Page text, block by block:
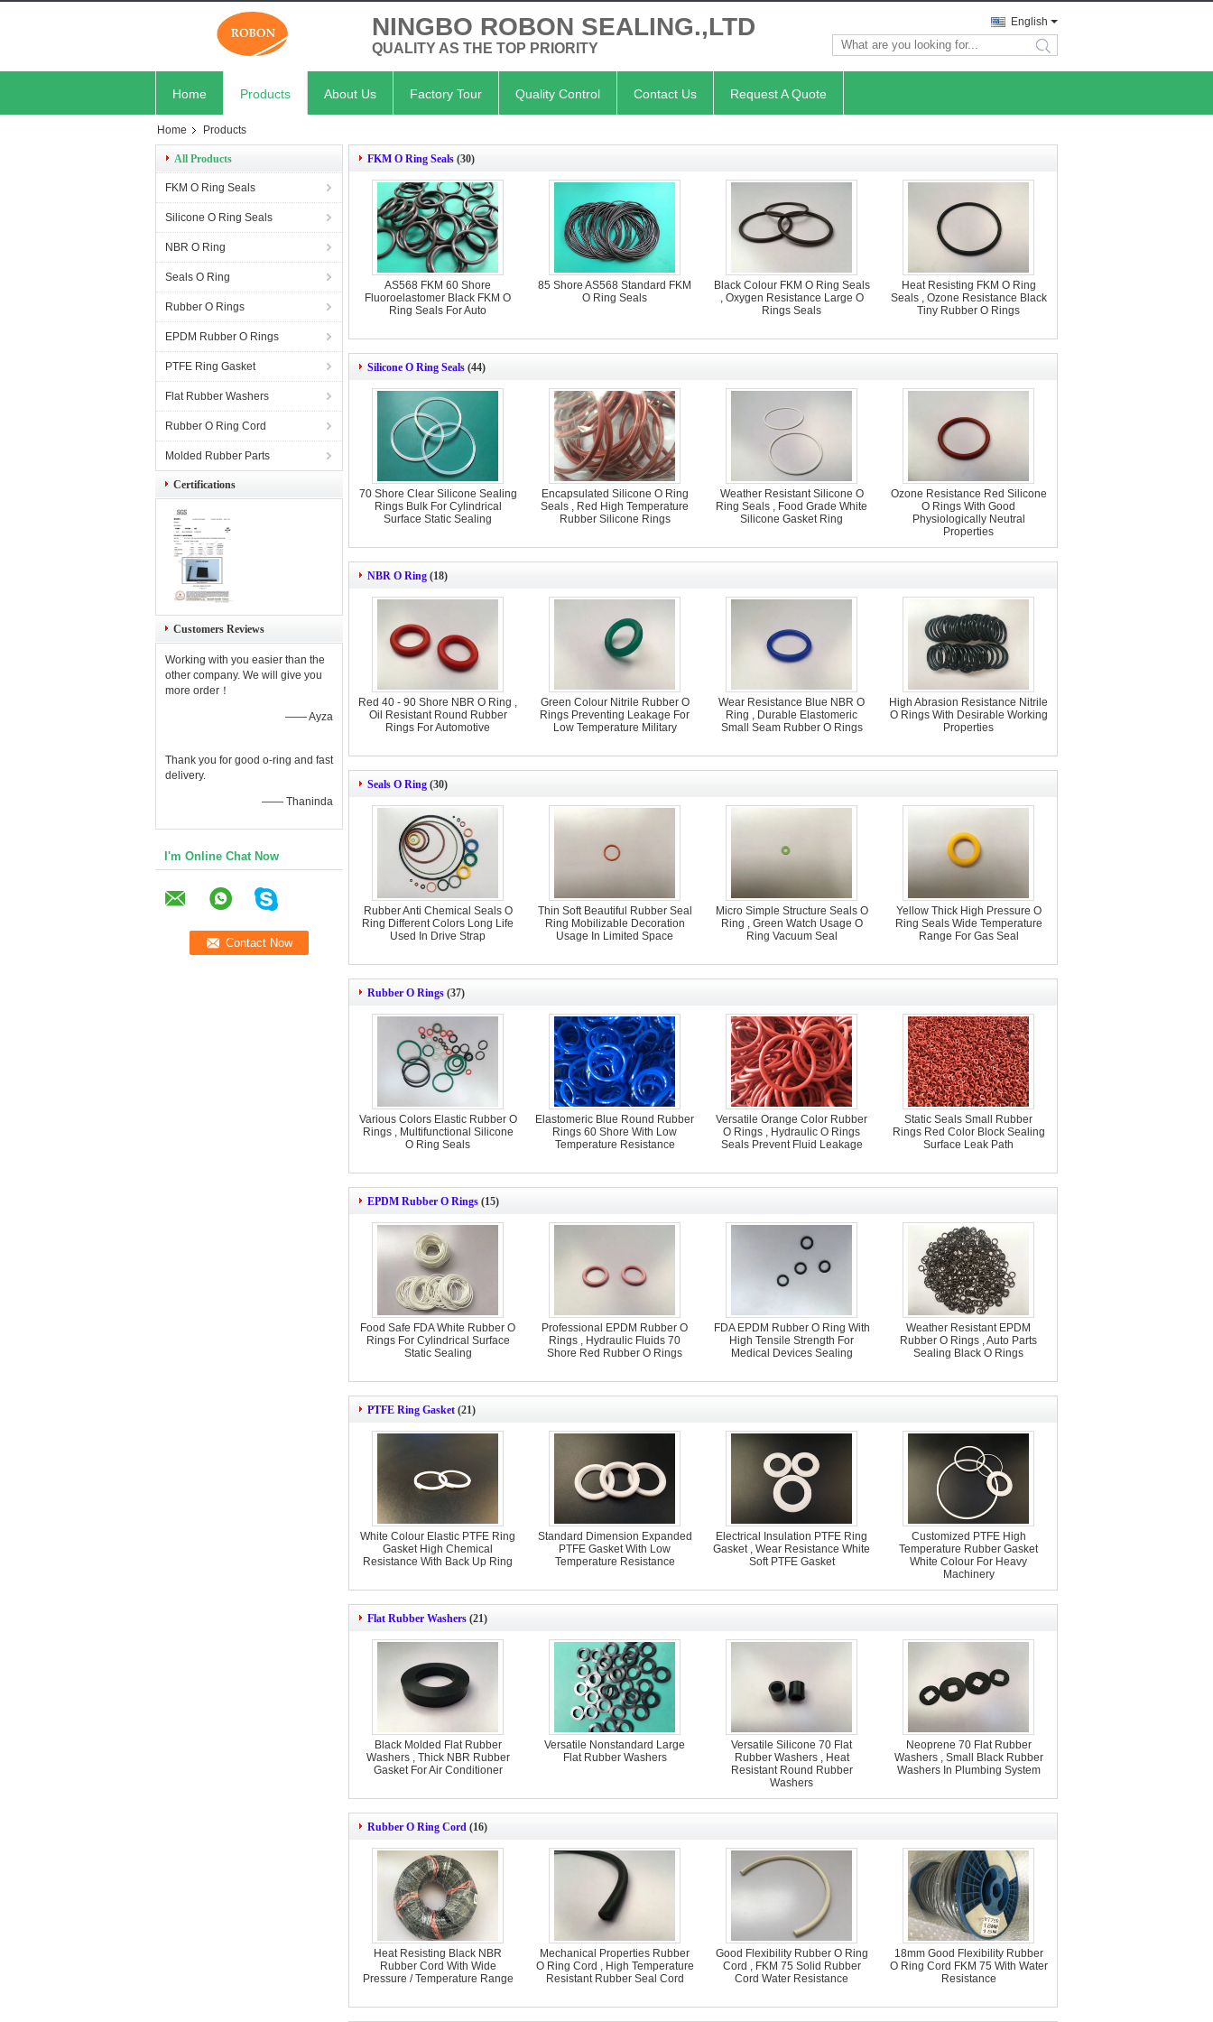
NINGBO ROBON SEALING.,LTD
QUALITY AS THE TOP PRIORITY
English
search
Home Products About Us Factory Tour Quality Control Contact Us Request A Quote
Home Products
All Products
FKM O Ring Seals
Silicone O Ring Seals
NBR O Ring
Seals O Ring
Rubber O Rings
EPDM Rubber O Rings
PTFE Ring Gasket
Flat Rubber Washers
Rubber O Ring Cord
Molded Rubber Parts
Certifications
Customers Reviews
Working with you easier than the
other company. We will give you
more order！
—— Ayza
Thank you for good o-ring and fast
delivery.
—— Thaninda
I'm Online Chat Now
FKM O Ring Seals (30)
AS568 FKM 60 Shore
Fluoroelastomer Black FKM O
Ring Seals For Auto
85 Shore AS568 Standard FKM
O Ring Seals
Black Colour FKM O Ring Seals
, Oxygen Resistance Large O
Rings Seals
Heat Resisting FKM O Ring
Seals , Ozone Resistance Black
Tiny Rubber O Rings
Silicone O Ring Seals (44)
70 Shore Clear Silicone Sealing
Rings Bulk For Cylindrical
Surface Static Sealing
Encapsulated Silicone O Ring
Seals , Red High Temperature
Rubber Silicone Rings
Weather Resistant Silicone O
Ring Seals , Food Grade White
Silicone Gasket Ring
Ozone Resistance Red Silicone
O Rings With Good
Physiologically Neutral
Properties
NBR O Ring (18)
Red 40 - 90 Shore NBR O Ring ,
Oil Resistant Round Rubber
Rings For Automotive
Green Colour Nitrile Rubber O
Rings Preventing Leakage For
Low Temperature Military
Wear Resistance Blue NBR O
Ring , Durable Elastomeric
Small Seam Rubber O Rings
High Abrasion Resistance Nitrile
O Rings With Desirable Working
Properties
Seals O Ring (30)
Rubber Anti Chemical Seals O
Ring Different Colors Long Life
Used In Drive Strap
Thin Soft Beautiful Rubber Seal
Ring Mobilizable Decoration
Usage In Limited Space
Micro Simple Structure Seals O
Ring , Green Watch Usage O
Ring Vacuum Seal
Yellow Thick High Pressure O
Ring Seals Wide Temperature
Range For Gas Seal
Rubber O Rings (37)
Various Colors Elastic Rubber O
Rings , Multifunctional Silicone
O Ring Seals
Elastomeric Blue Round Rubber
Rings 60 Shore With Low
Temperature Resistance
Versatile Orange Color Rubber
O Rings , Hydraulic O Rings
Seals Prevent Fluid Leakage
Static Seals Small Rubber
Rings Red Color Block Sealing
Surface Leak Path
EPDM Rubber O Rings (15)
Food Safe FDA White Rubber O
Rings For Cylindrical Surface
Static Sealing
Professional EPDM Rubber O
Rings , Hydraulic Fluids 70
Shore Red Rubber O Rings
FDA EPDM Rubber O Ring With
High Tensile Strength For
Medical Devices Sealing
Weather Resistant EPDM
Rubber O Rings , Auto Parts
Sealing Black O Rings
PTFE Ring Gasket (21)
White Colour Elastic PTFE Ring
Gasket High Chemical
Resistance With Back Up Ring
Standard Dimension Expanded
PTFE Gasket With Low
Temperature Resistance
Electrical Insulation PTFE Ring
Gasket , Wear Resistance White
Soft PTFE Gasket
Customized PTFE High
Temperature Rubber Gasket
White Colour For Heavy
Machinery
Flat Rubber Washers (21)
Black Molded Flat Rubber
Washers , Thick NBR Rubber
Gasket For Air Conditioner
Versatile Nonstandard Large
Flat Rubber Washers
Versatile Silicone 70 Flat
Rubber Washers , Heat
Resistant Round Rubber
Washers
Neoprene 70 Flat Rubber
Washers , Small Black Rubber
Washers In Plumbing System
Rubber O Ring Cord (16)
Heat Resisting Black NBR
Rubber Cord With Wide
Pressure / Temperature Range
Mechanical Properties Rubber
O Ring Cord , High Temperature
Resistant Rubber Seal Cord
Good Flexibility Rubber O Ring
Cord , FKM 75 Solid Rubber
Cord Water Resistance
18mm Good Flexibility Rubber
O Ring Cord FKM 75 With Water
Resistance